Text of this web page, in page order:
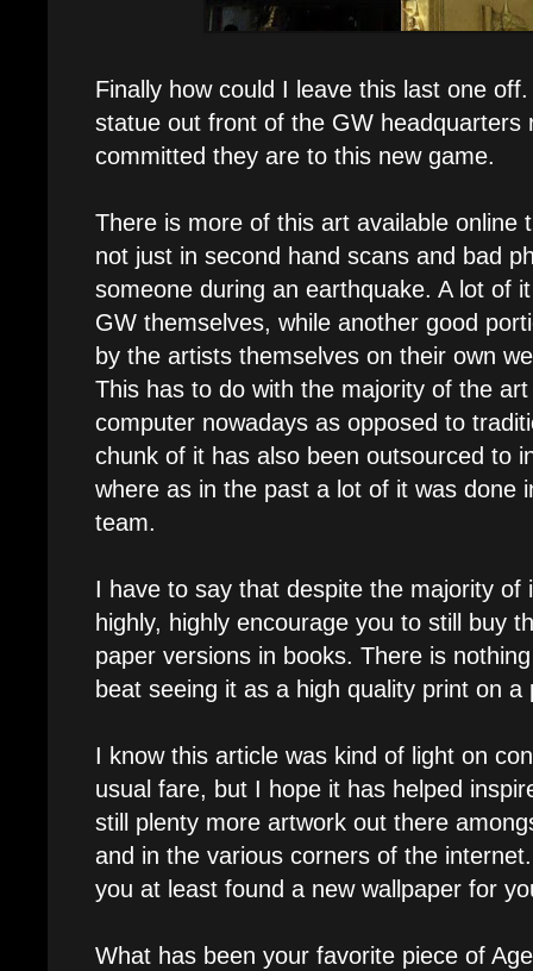
Finally how could I leave this last one
statue out front of the GW headquarters
committed they are to this new game.
There is more of this art available online
not just in second hand scans and bad
someone during an earthquake. A lot of
GW themselves, while another good
by the artists themselves on their own
This has to do with the majority of the
computer nowadays as opposed to
chunk of it has also been outsourced to
where as in the past a lot of it was done
team.
I have to say that despite the majority of
highly, highly encourage you to still buy
paper versions in books. There is
beat seeing it as a high quality print on a
I know this article was kind of light on
usual fare, but I hope it has helped
still plenty more artwork out there
and in the various corners of the
you at least found a new wallpaper for
What has been your favorite piece of